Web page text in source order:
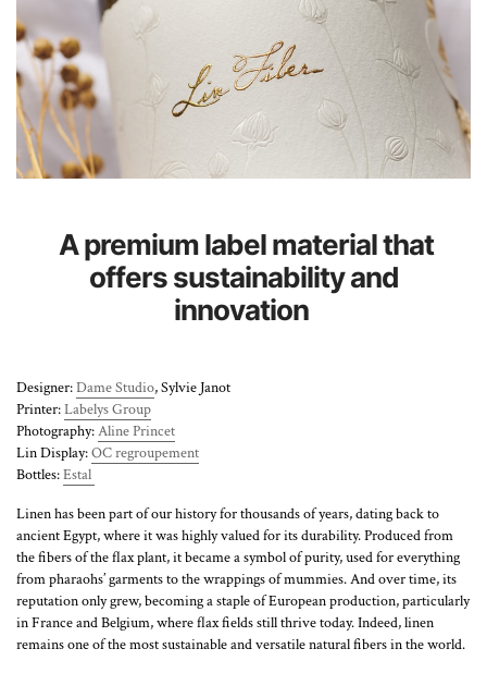
A premium label material that
offers sustainability and
innovation
Designer:Dame Studio, Sylvie Janot
Printer:Labelys Group
Photography:Aline Princet
Lin Display:OC regroupement
Bottles:Estal
Linen has been part of our history for thousands of years, dating back to
ancient Egypt, where it was highly valued for its durability. Produced from
the fibers of the flax plant, it became a symbol of purity, used for everything
from pharaohs’ garments to the wrappings of mummies. And over time, its
reputation only grew, becoming a staple of European production, particularly
in France and Belgium, where flax fields still thrive today. Indeed, linen
remains one of the most sustainable and versatile natural fibers in the world.